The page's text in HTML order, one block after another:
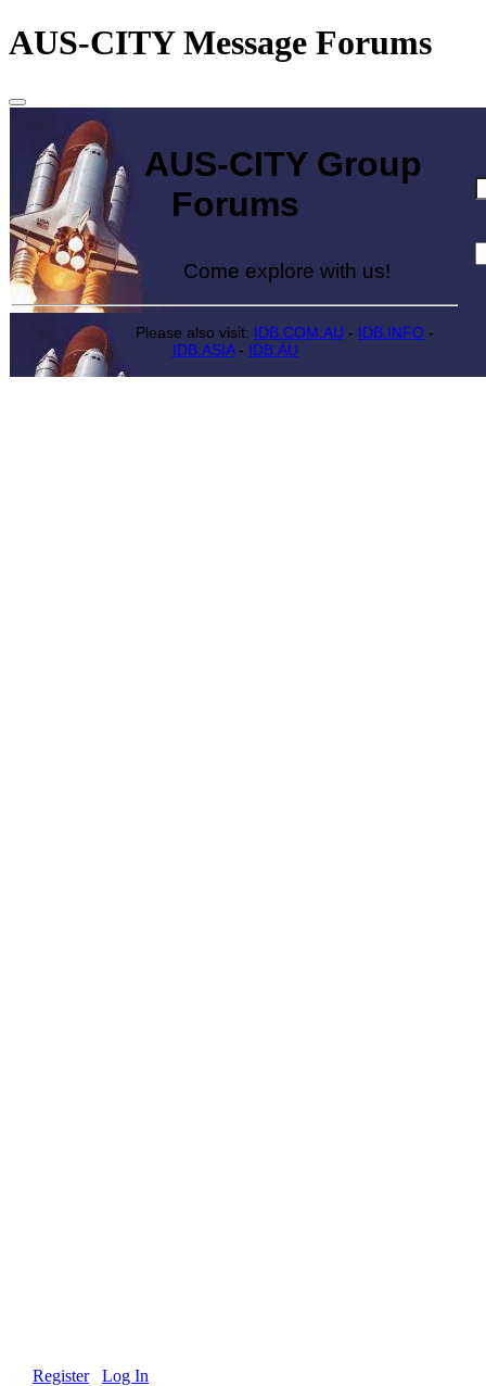
AUS-CITY Message Forums
AUS-CITY Group
Forums
Come explore with us!
Please also visit: IDB.COM.AU - IDB.INFO -
IDB.ASIA- IDB.AU
Register Log In